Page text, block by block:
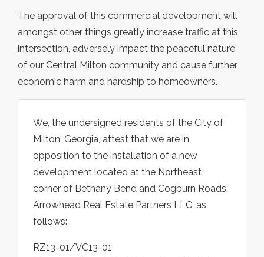
The approval of this commercial development will
amongst other things greatly increase traffic at this
intersection, adversely impact the peaceful nature
of our Central Milton community and cause further
economic harm and hardship to homeowners.
We, the undersigned residents of the City of
Milton, Georgia, attest that we are in
opposition to the installation of a new
development located at the Northeast
corner of Bethany Bend and Cogburn Roads,
Arrowhead Real Estate Partners LLC, as
follows:
RZ13-01/VC13-01